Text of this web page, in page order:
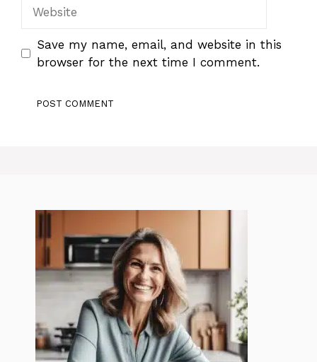
Save my name, email, and website in this
browser for the next time I comment.